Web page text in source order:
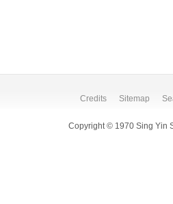
Credits Sitemap
Copyright © 1970 Sing Yin